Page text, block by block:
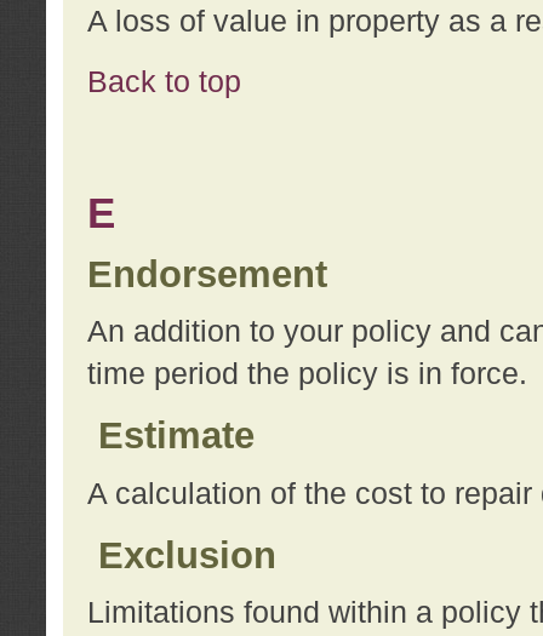
A loss of value in property as a
Back to top
E
Endorsement
An addition to your policy and
time period the policy is in force.
Estimate
A calculation of the cost to repair
Exclusion
Limitations found within a policy